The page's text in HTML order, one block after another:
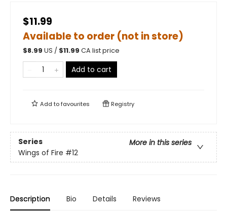
$11.99
Available to order (not in store)
$8.99 US / $11.99 CA list price
Add to cart
Add tofavourites Registry
Series
More in this series
Wings of Fire #12
Description Bio Details Reviews